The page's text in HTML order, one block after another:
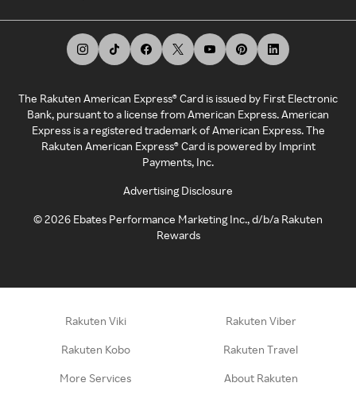
The Rakuten American Express® Card is issued by First Electronic
Bank, pursuant to a license from American Express. American
Express is a registered trademark of American Express. The
Rakuten American Express® Card is powered by Imprint
Payments, Inc.
Advertising Disclosure
©2026 Ebates Performance Marketing Inc., d/b/a Rakuten
Rewards
Rakuten Viki Rakuten Viber
Rakuten Kobo Rakuten Travel
More Services About Rakuten